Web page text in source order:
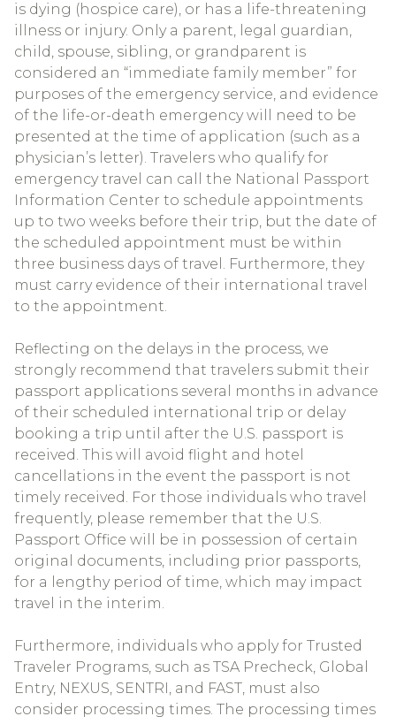
is dying (hospice care), or has a life-threatening
illness or injury. Only a parent, legal guardian,
child, spouse, sibling, or grandparent is
considered an “immediate family member” for
purposes of the emergency service, and evidence
of the life-or-death emergency will need to be
presented at the time of application (such as a
physician’s letter). Travelers who qualify for
emergency travel can call the National Passport
Information Center to schedule appointments
up to two weeks before their trip, but the date of
the scheduled appointment must be within
three business days of travel. Furthermore, they
must carry evidence of their international travel
to the appointment.
Reflecting on the delays in the process, we
strongly recommend that travelers submit their
passport applications several months in advance
of their scheduled international trip or delay
booking a trip until after the U.S. passport is
received. This will avoid flight and hotel
cancellations in the event the passport is not
timely received. For those individuals who travel
frequently, please remember that the U.S.
Passport Office will be in possession of certain
original documents, including prior passports,
for a lengthy period of time, which may impact
travel in the interim.
Furthermore, individuals who apply for Trusted
Traveler Programs, such as TSA Precheck, Global
Entry, NEXUS, SENTRI, and FAST, must also
consider processing times. The processing times